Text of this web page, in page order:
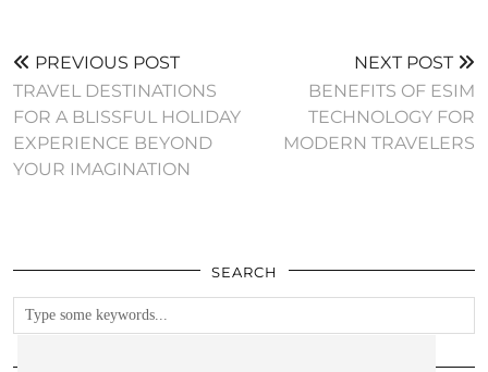
PREVIOUS POST
TRAVEL DESTINATIONS
FOR A BLISSFUL HOLIDAY
EXPERIENCE BEYOND
YOUR IMAGINATION
NEXT POST
BENEFITS OF ESIM
TECHNOLOGY FOR
MODERN TRAVELERS
SEARCH